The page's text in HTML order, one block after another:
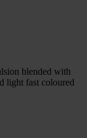
blended with
light fast coloured